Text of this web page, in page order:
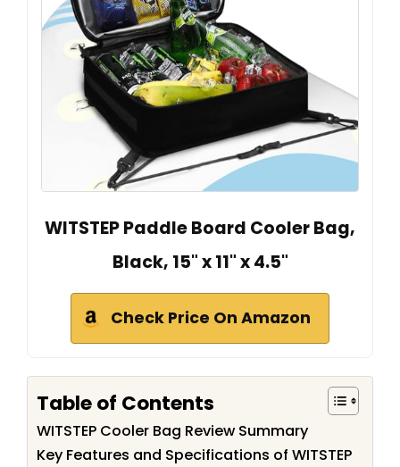
WITSTEP Paddle Board Cooler Bag,
Black, 15" x 11" x 4.5"
Check Price On Amazon
Table of Contents
WITSTEP Cooler Bag Review Summary
Key Features and Specifications of WITSTEP